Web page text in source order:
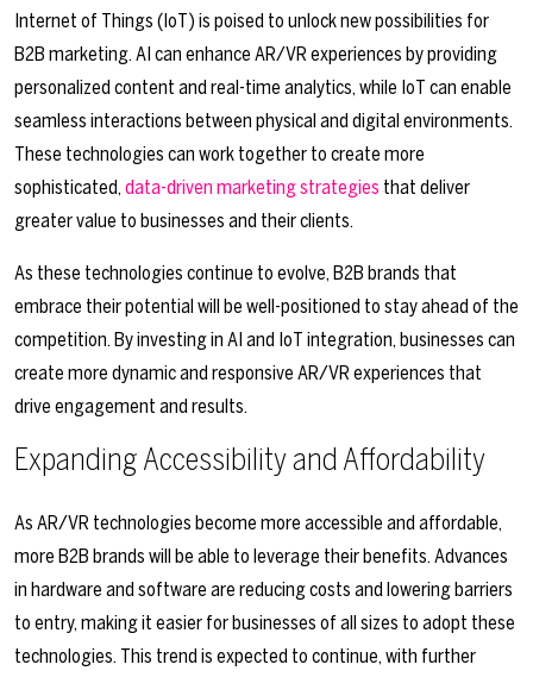
Internet of Things (IoT) is poised to unlock new possibilities for
B2B marketing. AI can enhance AR/VR experiences by providing
personalized content and real-time analytics, while IoT can enable
seamless interactions between physical and digital environments.
These technologies can work together to create more
sophisticated, data-driven marketing strategies that deliver
greater value to businesses and their clients.
As these technologies continue to evolve, B2B brands that
embrace their potential will be well-positioned to stay ahead of the
competition. By investing in AI and IoT integration, businesses can
create more dynamic and responsive AR/VR experiences that
drive engagement and results.
Expanding Accessibility and Affordability
As AR/VR technologies become more accessible and affordable,
more B2B brands will be able to leverage their benefits. Advances
in hardware and software are reducing costs and lowering barriers
to entry, making it easier for businesses of all sizes to adopt these
technologies. This trend is expected to continue, with further